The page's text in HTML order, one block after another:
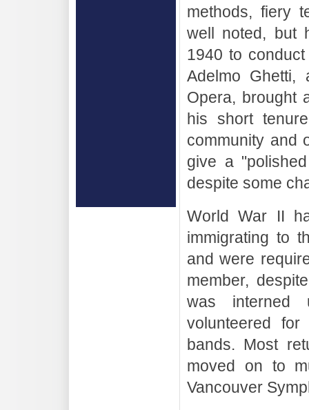
methods, fiery
well noted, but
1940 to
Adelmo Ghetti,
Opera, brought
his short
community and
give a
despite some
World War II
immigrating to
and were
member,
was interned
volunteered
bands. Most
moved on to
Vancouver